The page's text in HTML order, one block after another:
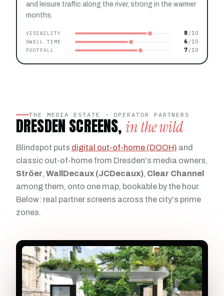
and leisure traffic along the river, strong in the warmer
months.
VISIBILITY 8
DWELL TIME 6
FOOTFALL 7
THE MEDIA ESTATE · OPERATOR PARTNERS
DRESDEN SCREENS, in the wild
Blindspot puts digital out-of-home (DOOH) and
classic out-of-home from Dresden's media owners,
Ströer, WallDecaux (JCDecaux), Clear Channel
among them, onto one map, bookable by the hour.
Below: real partner screens across the city's prime
zones.